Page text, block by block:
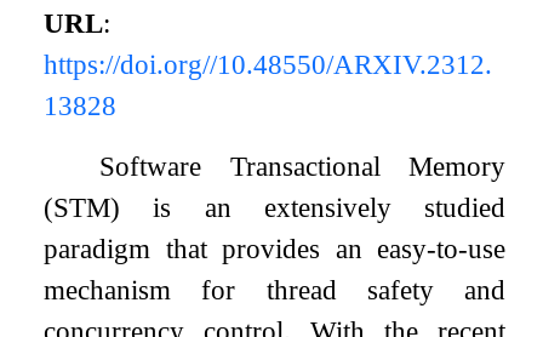
URL:
https://doi.org//10.48550/ARXIV.2312.
13828
Software Transactional Memory
(STM) is an extensively studied
paradigm that provides an easy-to-use
mechanism for thread safety and
concurrency control. With the recent